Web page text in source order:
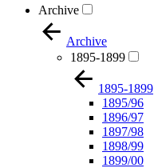
Archive
Archive
1895-1899
1895-1899
1895/96
1896/97
1897/98
1898/99
1899/00